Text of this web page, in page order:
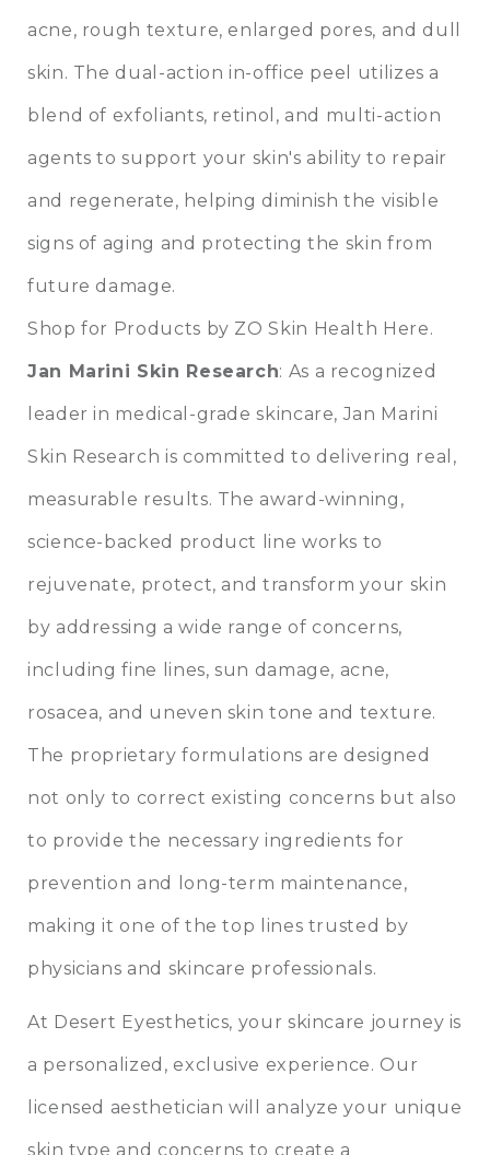
acne, rough texture, enlarged pores, and dull
skin. The dual-action in-office peel utilizes a
blend of exfoliants, retinol, and multi-action
agents to support your skin's ability to repair
and regenerate, helping diminish the visible
signs of aging and protecting the skin from
future damage.
Shop for Products by ZO Skin Health Here.
Jan Marini Skin Research: As a recognized
leader in medical-grade skincare, Jan Marini
Skin Research is committed to delivering real,
measurable results. The award-winning,
science-backed product line works to
rejuvenate, protect, and transform your skin
by addressing a wide range of concerns,
including fine lines, sun damage, acne,
rosacea, and uneven skin tone and texture.
The proprietary formulations are designed
not only to correct existing concerns but also
to provide the necessary ingredients for
prevention and long-term maintenance,
making it one of the top lines trusted by
physicians and skincare professionals.
At Desert Eyesthetics, your skincare journey is
a personalized, exclusive experience. Our
licensed aesthetician will analyze your unique
skin type and concerns to create a